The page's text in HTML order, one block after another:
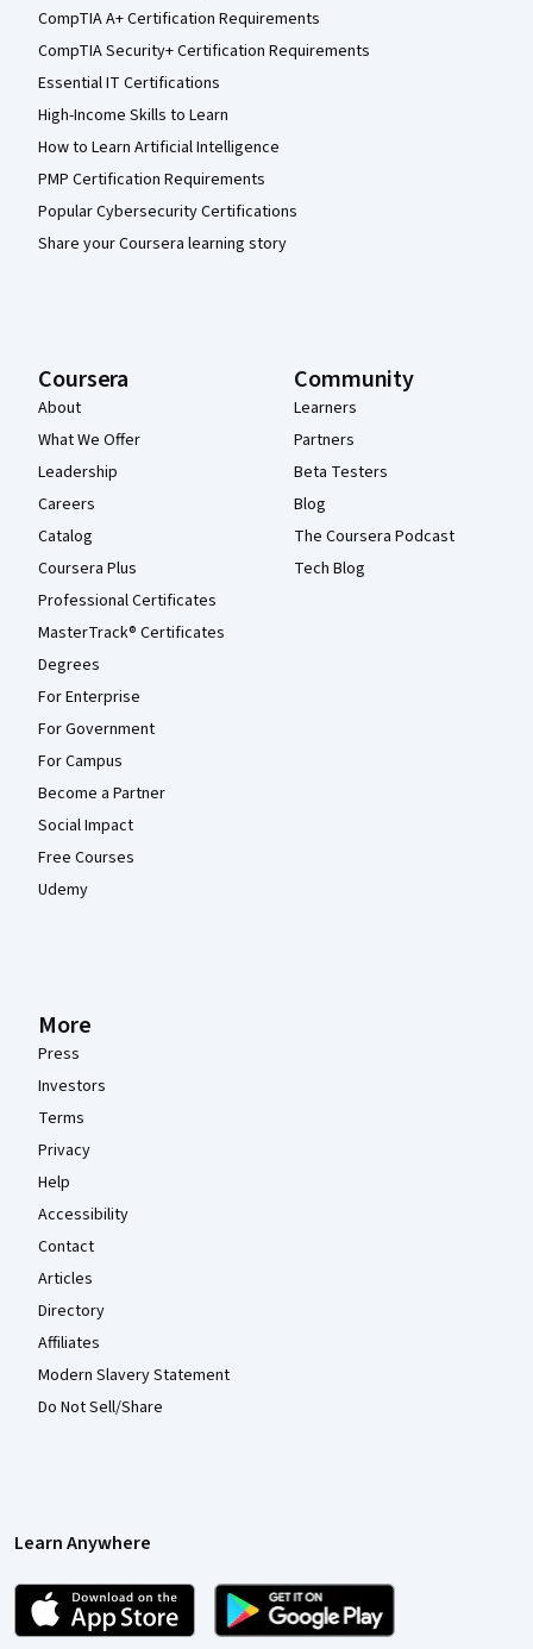
CompTIA A+ Certification Requirements
CompTIA Security+ Certification Requirements
Essential IT Certifications
High-Income Skills to Learn
How to Learn Artificial Intelligence
PMP Certification Requirements
Popular Cybersecurity Certifications
Share your Coursera learning story
Coursera
About
What We Offer
Leadership
Careers
Catalog
Coursera Plus
Professional Certificates
MasterTrack® Certificates
Degrees
For Enterprise
For Government
For Campus
Become a Partner
Social Impact
Free Courses
Udemy
Community
Learners
Partners
Beta Testers
Blog
The Coursera Podcast
Tech Blog
More
Press
Investors
Terms
Privacy
Help
Accessibility
Contact
Articles
Directory
Affiliates
Modern Slavery Statement
Do Not Sell/Share
Learn Anywhere